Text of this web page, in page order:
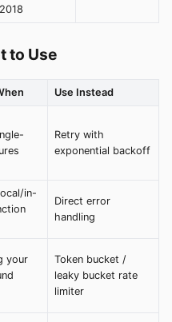
2018
to Use
Use Instead
Retry with
exponential backoff
in-
Direct error
handling
your
Token bucket /
leaky bucket rate
limiter